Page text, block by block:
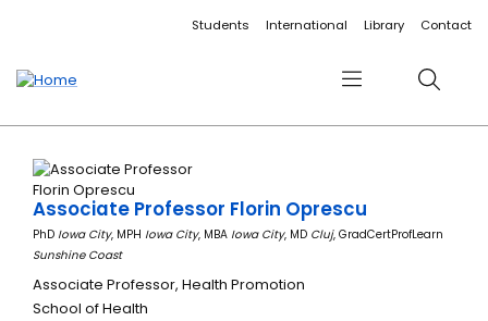
Accessibility linksStudents International Library Contact
Menu Search
Associate Professor Florin Oprescu
PhD Iowa City, MPH Iowa City, MBA Iowa City, MD Cluj, GradCertProfLearn
Sunshine Coast
Associate Professor, Health Promotion
School of Health